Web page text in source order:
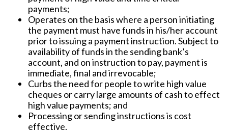
payments;
Operates on the basis where a person initiating
the payment must have funds in his/her account
prior to issuing a payment instruction. Subject to
availability of funds in the sending bank’s
account, and on instruction to pay, payment is
immediate, final and irrevocable;
Curbs the need for people to write high value
cheques or carry large amounts of cash to effect
high value payments; and
Processing or sending instructions is cost
effective.